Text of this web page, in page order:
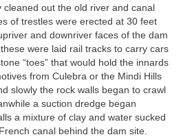
out the old river and canal
of trestles were erected at 30 feet
and downriver faces of the dam
were laid rail tracks to carry cars
“toes” that would hold the innards
from Culebra or the Mindi Hills
slowly the rock walls began to crawl
a suction dredge began
a mixture of clay and water sucked
canal behind the dam site.